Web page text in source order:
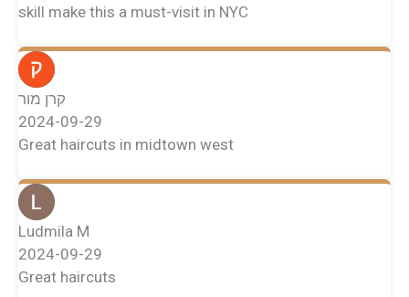
skill make this a must-visit in NYC
קרן מור
2024-09-29
Great haircuts in midtown west
Ludmila M
2024-09-29
Great haircuts